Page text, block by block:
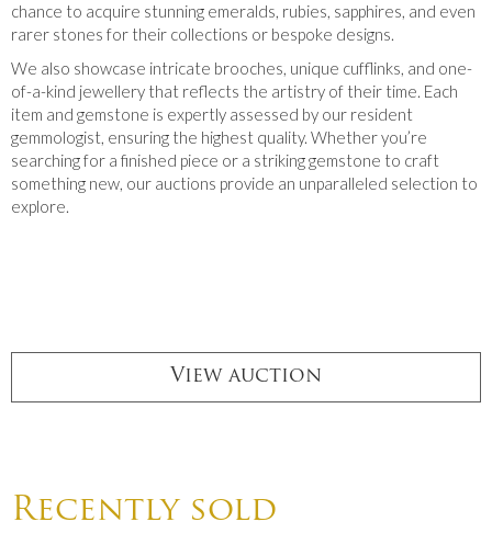
chance to acquire stunning emeralds, rubies, sapphires, and even
rarer stones for their collections or bespoke designs.
We also showcase intricate brooches, unique cufflinks, and one-
of-a-kind jewellery that reflects the artistry of their time. Each
item and gemstone is expertly assessed by our resident
gemmologist, ensuring the highest quality. Whether you’re
searching for a finished piece or a striking gemstone to craft
something new, our auctions provide an unparalleled selection to
explore.
View auction
Recently sold